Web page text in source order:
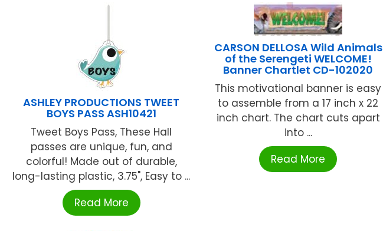
ASHLEY PRODUCTIONS TWEET
BOYS PASS ASH10421
Tweet Boys Pass, These Hall
passes are unique, fun, and
colorful! Made out of durable,
long-lasting plastic, 3.75", Easy to ...
Read More
CARSON DELLOSA Wild Animals
of the Serengeti WELCOME!
Banner Chartlet CD-102020
This motivational banner is easy
to assemble from a 17 inch x 22
inch chart. The chart cuts apart
into ...
Read More